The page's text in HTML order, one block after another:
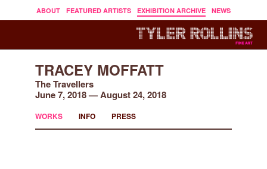
ABOUT FEATURED ARTISTS EXHIBITION ARCHIVE NEWS
TRACEY MOFFATT
The Travellers
June 7, 2018 — August 24, 2018
WORKS INFO PRESS